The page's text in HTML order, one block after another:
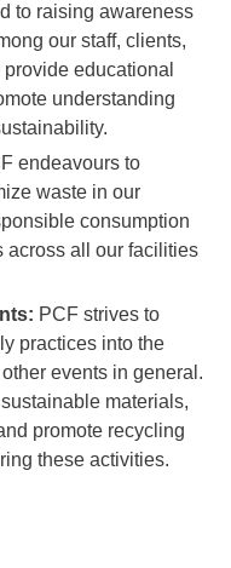
to raising awareness
our staff, clients,
educational
understanding
endeavours to
waste in our
consumption
across all our facilities
PCF strives to
practices into the
events in general.
materials,
promote recycling
these activities.